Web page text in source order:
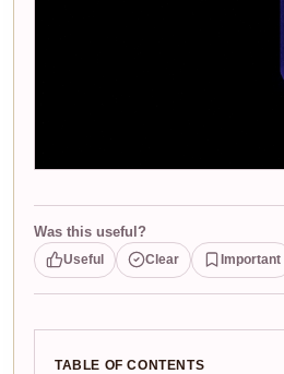
Was this useful?
Useful Clear Important
TABLE OF CONTENTS